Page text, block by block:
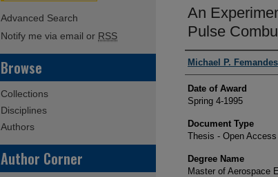
An
Pulse
Author
Michael P. Femandes
Date of Award
Spring 4-1995
Document Type
Thesis - Open Access
Degree Name
Master of Aerospace
Advanced Search
Notify me via email or RSS
Browse
Collections
Disciplines
Authors
Author Corner